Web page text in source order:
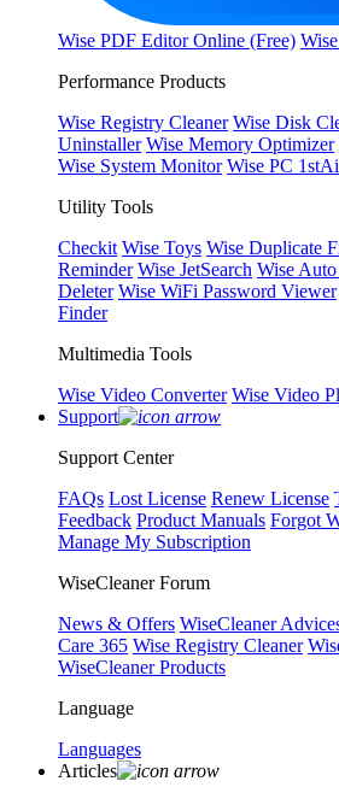
Wise PDF Editor Online (Free)
Performance Products
Wise Registry Cleaner Wise Disk
Uninstaller Wise Memory Optimizer
Wise System Monitor Wise PC
Utility Tools
Checkit Wise Toys Wise Duplicate
Reminder Wise JetSearch Wise
Deleter Wise WiFi Password Viewer
Finder
Multimedia Tools
Wise Video Converter Wise Video
Support
Support Center
FAQs Lost License Renew License
Feedback Product Manuals Forgot
Manage My Subscription
WiseCleaner Forum
News & Offers WiseCleaner
Care 365 Wise Registry Cleaner
WiseCleaner Products
Language
Languages
Articles